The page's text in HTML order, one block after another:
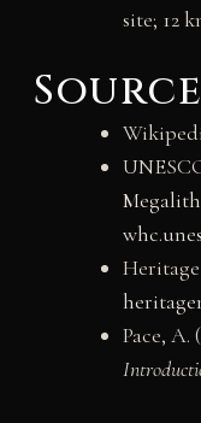
site; 12
Pace, A.